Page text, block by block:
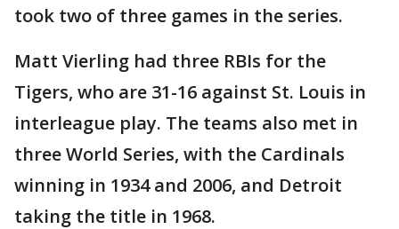
took two of three games in the series.
Matt Vierling had three RBIs for the
Tigers, who are 31-16 against St. Louis in
interleague play. The teams also met in
three World Series, with the Cardinals
winning in 1934 and 2006, and Detroit
taking the title in 1968.